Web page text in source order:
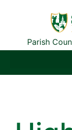
Parish